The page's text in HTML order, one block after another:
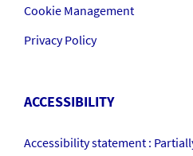
Cookie Management
Privacy Policy
ACCESSIBILITY
Accessibility statement :